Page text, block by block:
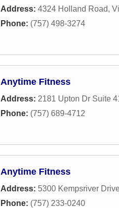
Address: 4324 Holland Road,
Phone: (757) 498-3274
Anytime Fitness
Address: 2181 Upton Dr Suite
Phone: (757) 689-4712
Anytime Fitness
Address: 5300 Kempsriver
Phone: (757) 233-0240